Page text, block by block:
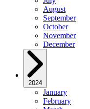
August
September
October
November
December
2024
January
February